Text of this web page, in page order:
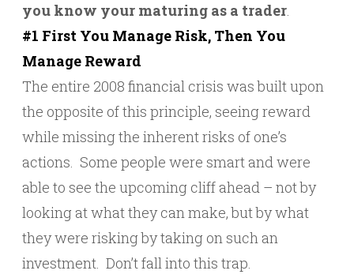
you know your maturing as a trader.
#1 First You Manage Risk, Then You
Manage Reward
The entire 2008 financial crisis was built upon
the opposite of this principle, seeing reward
while missing the inherent risks of one’s
actions. Some people were smart and were
able to see the upcoming cliff ahead – not by
looking at what they can make, but by what
they were risking by taking on such an
investment. Don’t fall into this trap.